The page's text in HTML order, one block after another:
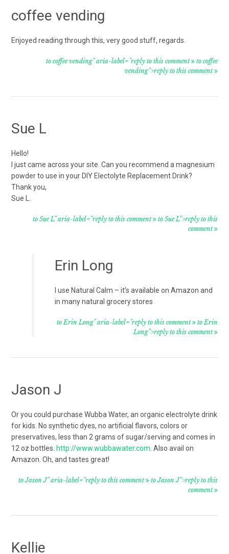
coffee vending
Enjoyed reading through this, very good stuff, regards.
to coffee vending" aria-label="reply to this comment to coffee
vending">reply to this comment
Sue L
Hello!
I just came across your site. Can you recommend a magnesium
powder to use in your DIY Electolyte Replacement Drink?
Thank you,
Sue L.
to Sue L" aria-label="reply to this comment to Sue L">reply to this
comment
Erin Long
I use Natural Calm – it’s available on Amazon and
in many natural grocery stores
to Erin Long" aria-label="reply to this comment to Erin
Long">reply to this comment
Jason J
Or you could purchase Wubba Water, an organic electrolyte drink
for kids. No synthetic dyes, no artificial flavors, colors or
preservatives, less than 2 grams of sugar/serving and comes in
12 oz bottles. http://www.wubbawater.com. Also avail on
Amazon. Oh, and tastes great!
to Jason J" aria-label="reply to this comment to Jason J">reply to this
comment
Kellie